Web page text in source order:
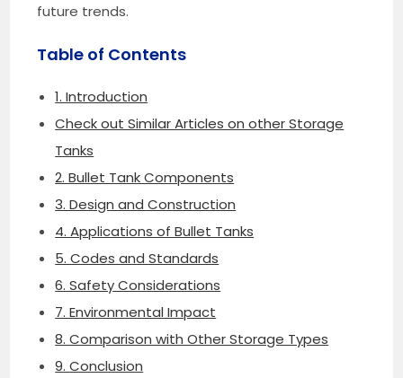
future trends.
Table of Contents
1. Introduction
Check out Similar Articles on other Storage
Tanks
2. Bullet Tank Components
3. Design and Construction
4. Applications of Bullet Tanks
5. Codes and Standards
6. Safety Considerations
7. Environmental Impact
8. Comparison with Other Storage Types
9. Conclusion